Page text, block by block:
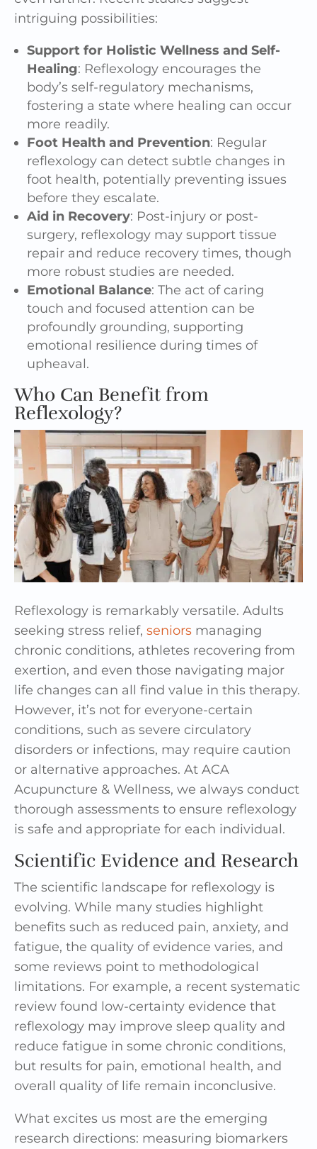
intriguing possibilities:
Support for Holistic Wellness and Self-
Healing: Reflexology encourages the
body’s self-regulatory mechanisms,
fostering a state where healing can occur
more readily.
Foot Health and Prevention: Regular
reflexology can detect subtle changes in
foot health, potentially preventing issues
before they escalate.
Aid in Recovery: Post-injury or post-
surgery, reflexology may support tissue
repair and reduce recovery times, though
more robust studies are needed.
Emotional Balance: The act of caring
touch and focused attention can be
profoundly grounding, supporting
emotional resilience during times of
upheaval.
Who Can Benefit from
Reflexology?
Reflexology is remarkably versatile. Adults
seeking stress relief, seniors managing
chronic conditions, athletes recovering from
exertion, and even those navigating major
life changes can all find value in this therapy.
However, it’s not for everyone-certain
conditions, such as severe circulatory
disorders or infections, may require caution
or alternative approaches. At ACA
Acupuncture & Wellness, we always conduct
thorough assessments to ensure reflexology
is safe and appropriate for each individual.
Scientific Evidence and Research
The scientific landscape for reflexology is
evolving. While many studies highlight
benefits such as reduced pain, anxiety, and
fatigue, the quality of evidence varies, and
some reviews point to methodological
limitations. For example, a recent systematic
review found low-certainty evidence that
reflexology may improve sleep quality and
reduce fatigue in some chronic conditions,
but results for pain, emotional health, and
overall quality of life remain inconclusive.
What excites us most are the emerging
research directions: measuring biomarkers